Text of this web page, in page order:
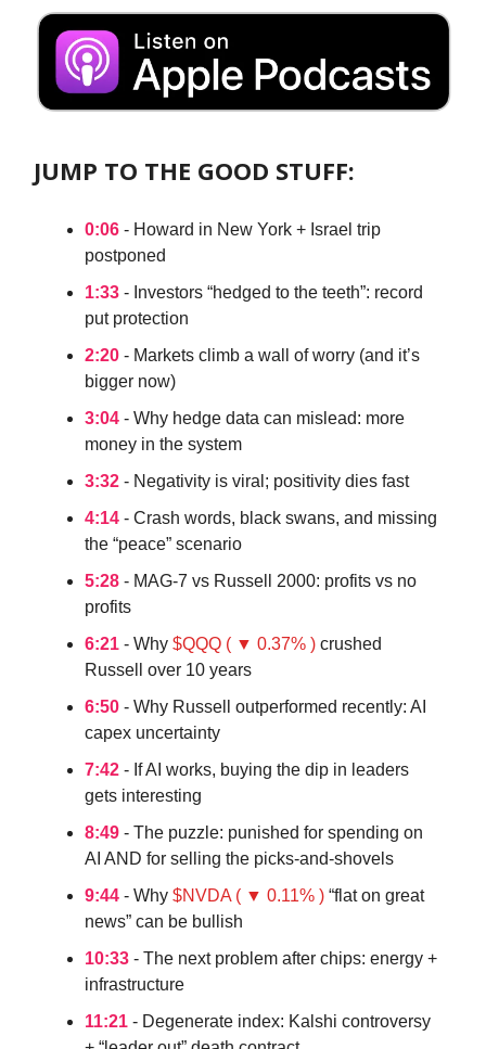
JUMP TO THE GOOD STUFF:
0:06 - Howard in New York + Israel trip
postponed
1:33 - Investors “hedged to the teeth”: record
put protection
2:20 - Markets climb a wall of worry (and it’s
bigger now)
3:04 - Why hedge data can mislead: more
money in the system
3:32 - Negativity is viral; positivity dies fast
4:14 - Crash words, black swans, and missing
the “peace” scenario
5:28 - MAG-7 vs Russell 2000: profits vs no
profits
6:21 - Why $QQQ ( ▼ 0.37% ) crushed
Russell over 10 years
6:50 - Why Russell outperformed recently: AI
capex uncertainty
7:42 - If AI works, buying the dip in leaders
gets interesting
8:49 - The puzzle: punished for spending on
AI AND for selling the picks-and-shovels
9:44 - Why $NVDA ( ▼ 0.11% ) “flat on great
news” can be bullish
10:33 - The next problem after chips: energy +
infrastructure
11:21 - Degenerate index: Kalshi controversy